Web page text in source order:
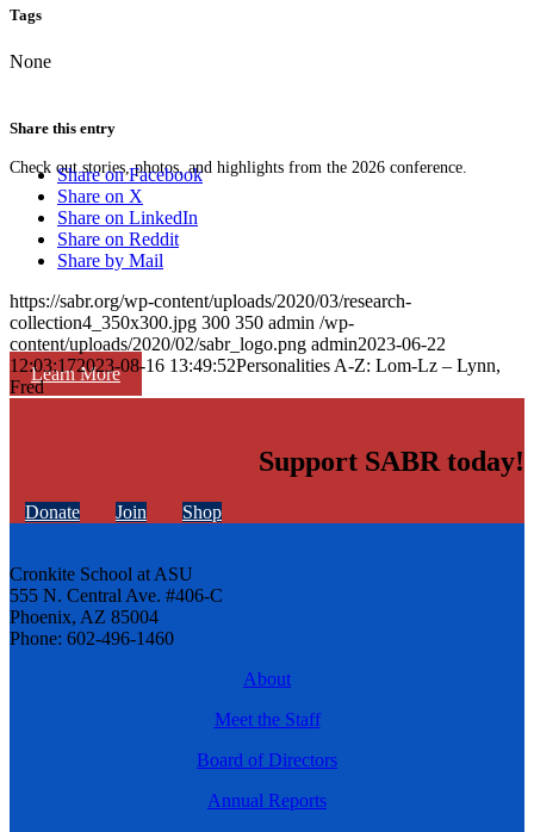
Check out stories, photos, and highlights from the 2026 conference.
Learn More
Tags
None
Share this entry
Share on Facebook
Share on X
Share on LinkedIn
Share on Reddit
Share by Mail
https://sabr.org/wp-content/uploads/2020/03/research-
collection4_350x300.jpg 300 350 admin /wp-
content/uploads/2020/02/sabr_logo.png admin2023-06-22
12:03:172023-08-16 13:49:52Personalities A-Z: Lom-Lz – Lynn,
Fred
Support SABR today!
Donate Join Shop
Cronkite School at ASU
555 N. Central Ave. #406-C
Phoenix, AZ 85004
Phone: 602-496-1460
About
Meet the Staff
Board of Directors
Annual Reports